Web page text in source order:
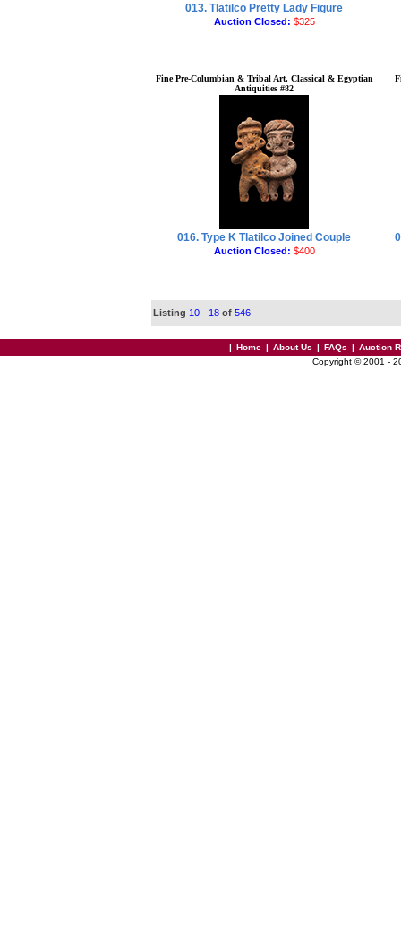
013. Tlatilco Pretty Lady Figure
Auction Closed: $325
Fine Pre-Columbian & Tribal Art, Classical & Egyptian
Antiquities #82
016. Type K Tlatilco Joined Couple
Auction Closed: $400
Listing 10 - 18 of 546
| Home | About Us | FAQs | Auction
Copyright © 2001 -